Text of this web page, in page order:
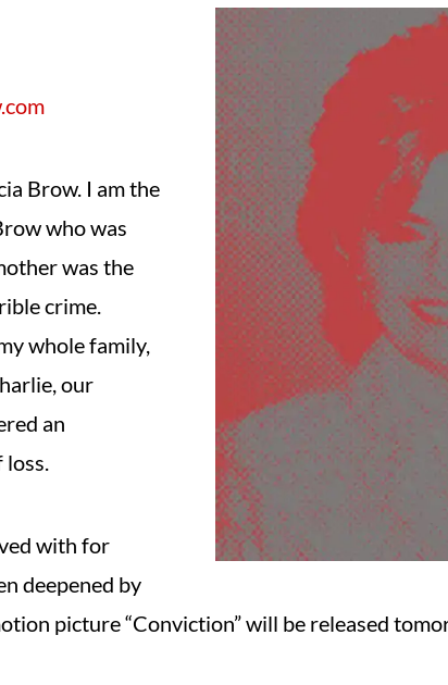
Brow. I am the
who was
was the
crime.
whole family,
our
an
loss.
with for
deepened by
picture “Conviction” will be released